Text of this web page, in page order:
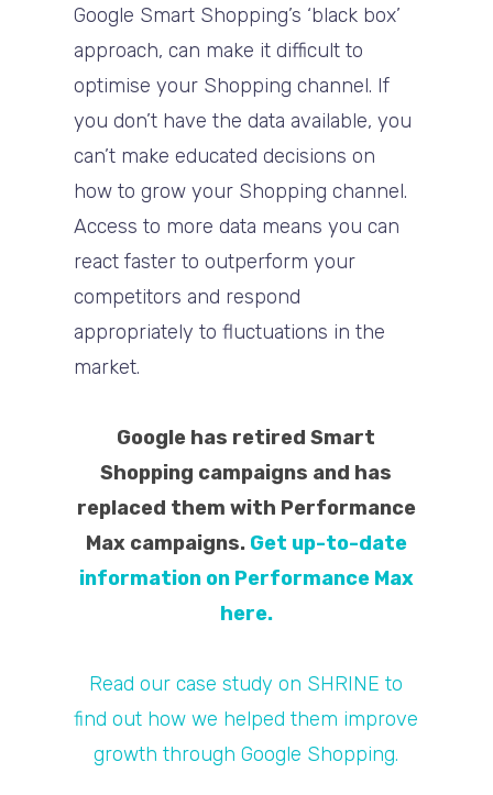
Google Smart Shopping’s ‘black box’
approach, can make it difficult to
optimise your Shopping channel. If
you don’t have the data available, you
can’t make educated decisions on
how to grow your Shopping channel.
Access to more data means you can
react faster to outperform your
competitors and respond
appropriately to fluctuations in the
market.
Google has retired Smart
Shopping campaigns and has
replaced them with Performance
Max campaigns. Get up-to-date
information on Performance Max
here.
Read our case study on SHRINE to
find out how we helped them improve
growth through Google Shopping.